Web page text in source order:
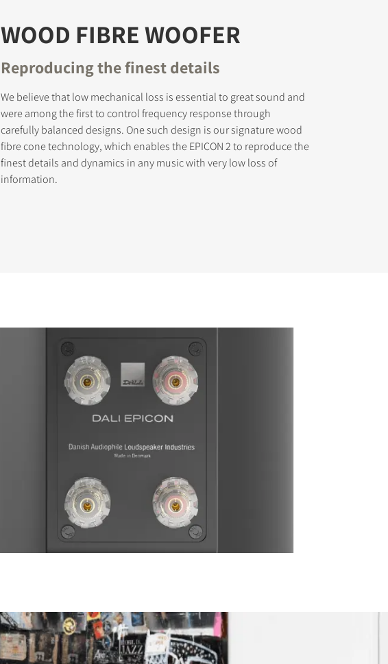
WOOD FIBRE WOOFER
Reproducing the finest details
We believe that low mechanical loss is essential to great sound and
were among the first to control frequency response through
carefully balanced designs. One such design is our signature wood
fibre cone technology, which enables the EPICON 2 to reproduce the
finest details and dynamics in any music with very low loss of
information.